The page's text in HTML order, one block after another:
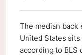
The median back
United States
according to BLS